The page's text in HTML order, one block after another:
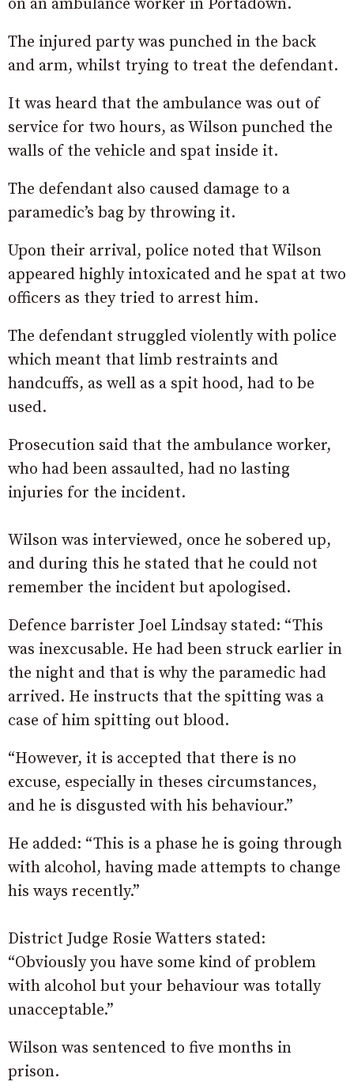
on an ambulance worker in Portadown.
The injured party was punched in the back
and arm, whilst trying to treat the defendant.
It was heard that the ambulance was out of
service for two hours, as Wilson punched the
walls of the vehicle and spat inside it.
The defendant also caused damage to a
paramedic’s bag by throwing it.
Upon their arrival, police noted that Wilson
appeared highly intoxicated and he spat at two
officers as they tried to arrest him.
The defendant struggled violently with police
which meant that limb restraints and
handcuffs, as well as a spit hood, had to be
used.
Prosecution said that the ambulance worker,
who had been assaulted, had no lasting
injuries for the incident.
Wilson was interviewed, once he sobered up,
and during this he stated that he could not
remember the incident but apologised.
Defence barrister Joel Lindsay stated: “This
was inexcusable. He had been struck earlier in
the night and that is why the paramedic had
arrived. He instructs that the spitting was a
case of him spitting out blood.
“However, it is accepted that there is no
excuse, especially in theses circumstances,
and he is disgusted with his behaviour.”
He added: “This is a phase he is going through
with alcohol, having made attempts to change
his ways recently.”
District Judge Rosie Watters stated:
“Obviously you have some kind of problem
with alcohol but your behaviour was totally
unacceptable.”
Wilson was sentenced to five months in
prison.